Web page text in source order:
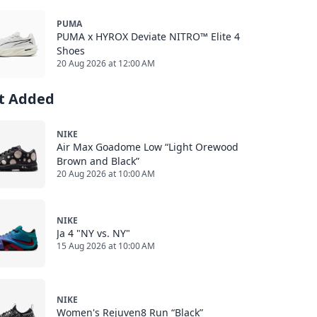
PUMA
PUMA x HYROX Deviate NITRO™ Elite 4
Shoes
20 Aug 2026 at 12:00 AM
Added
NIKE
Air Max Goadome Low “Light Orewood
Brown and Black”
20 Aug 2026 at 10:00 AM
NIKE
Ja 4 "NY vs. NY"
15 Aug 2026 at 10:00 AM
NIKE
Women's Rejuven8 Run “Black”